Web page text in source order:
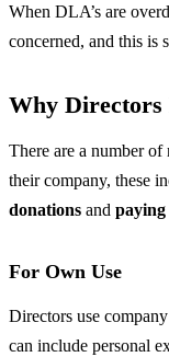
When DLA’s are
concerned, and this is
Why
There are a number
their company, these
donations and
For Own Use
Directors use
can include personal